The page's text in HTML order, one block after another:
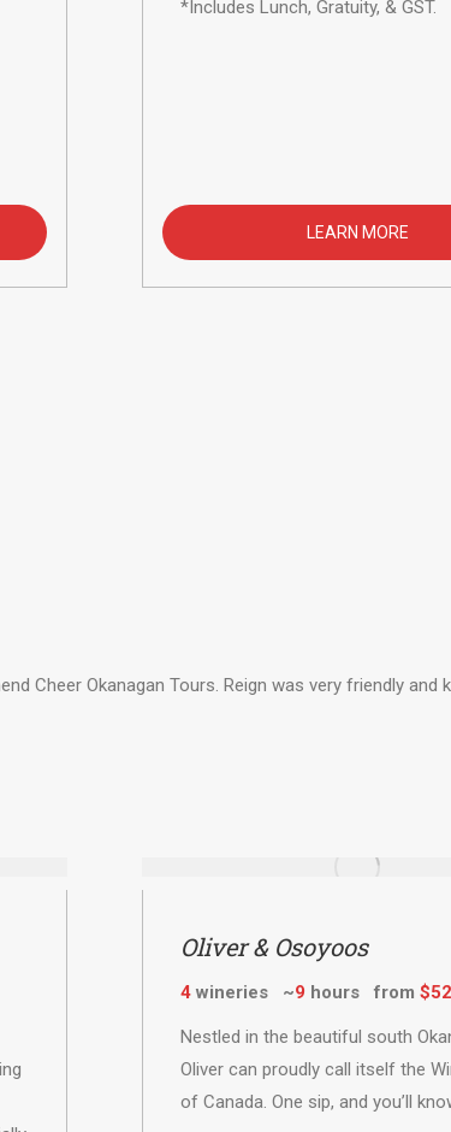
*Includes Lunch, Gratuity, & GST.
LEARN MORE
Cheer Okanagan Tours. Reign was very friendly and
Oliver & Osoyoos
4 wineries ~9 hours from
Nestled in the beautiful south
Oliver can proudly call itself the
of Canada. One sip, and you’ll